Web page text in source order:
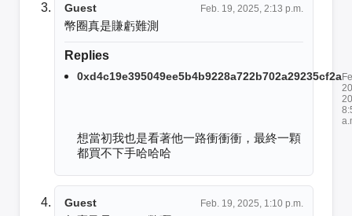
Guest Feb. 19, 2025, 2:13 p.m.
幣圈真是賺虧難測
Replies
0xd4c19e395049ee5b4b9228a722b702a29235cf2a
想當初我也是看著他一路衝衝衝，最終一顆
都買不下手哈哈哈
Guest Feb. 19, 2025, 1:10 p.m.